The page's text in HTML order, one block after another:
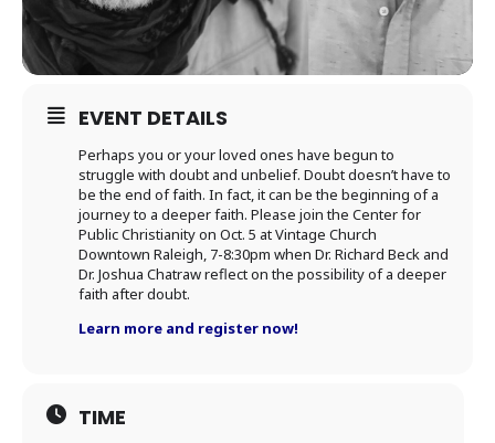
EVENT DETAILS
Perhaps you or your loved ones have begun to
struggle with doubt and unbelief. Doubt doesn’t have to
be the end of faith. In fact, it can be the beginning of a
journey to a deeper faith. Please join the Center for
Public Christianity on Oct. 5 at Vintage Church
Downtown Raleigh, 7-8:30pm when Dr. Richard Beck and
Dr. Joshua Chatraw reflect on the possibility of a deeper
faith after doubt.
Learn more and register now!
TIME